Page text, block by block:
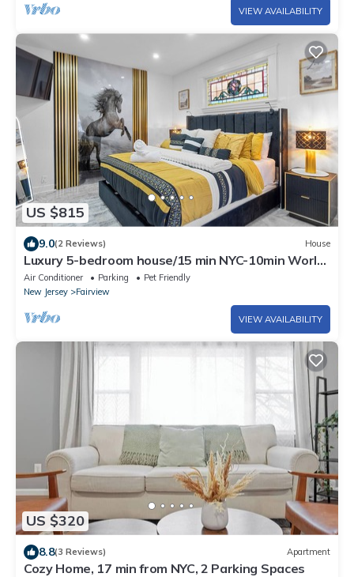
VIEW AVAILABILITY
US $815
9.0(2 Reviews) House
Luxury 5-bedroom house/15 min NYC-10min World
cup Stadium/Park/Laundry/14 Guests
Air Conditioner Parking
Pet Friendly
New Jersey
Fairview
VIEW AVAILABILITY
US $320
8.8(3 Reviews) Apartment
Cozy Home, 17 min from NYC, 2 Parking Spaces